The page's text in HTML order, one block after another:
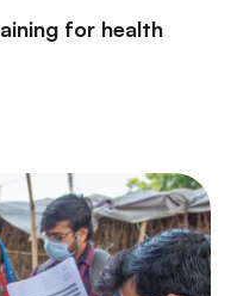
for health